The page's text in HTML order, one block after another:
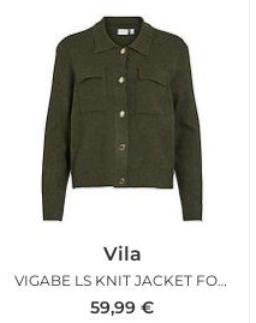
Vila
VIGABE LS KNIT JACKET FOREST NIGHT
59,99 €